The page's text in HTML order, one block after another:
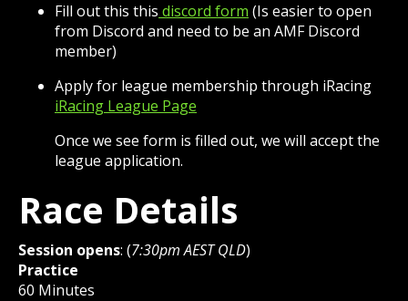
Fill out this this discord form (Is easier to open
from Discord and need to be an AMF Discord
member)
Apply for league membership through iRacing
iRacing League Page
Once we see form is filled out, we will accept the
league application.
Race Details
Session opens: (7:30pm AEST QLD)
Practice
60 Minutes